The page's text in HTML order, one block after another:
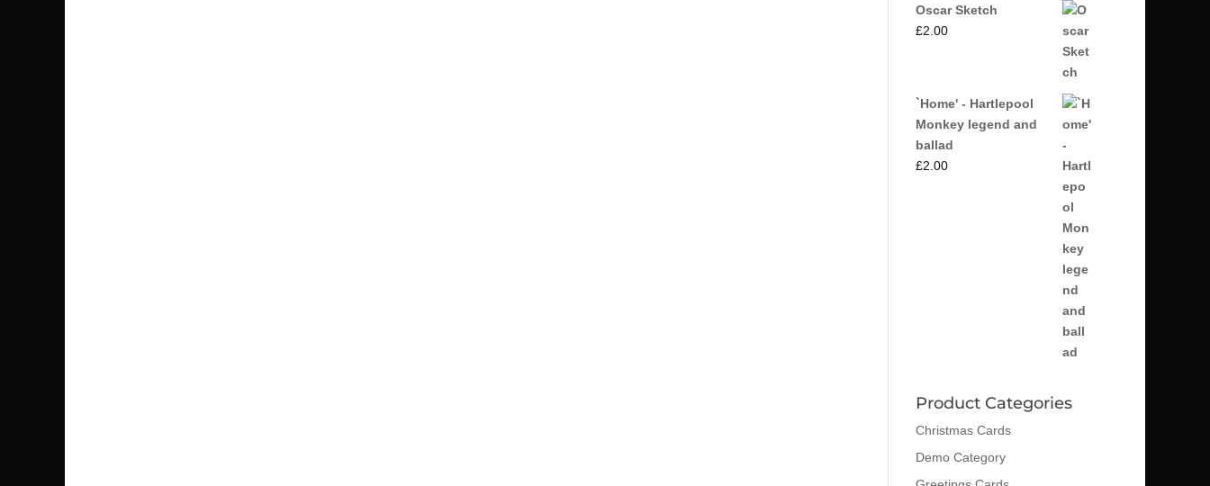
Oscar Sketch
£2.00
`Home' - Hartlepool
Monkey legend and
ballad
£2.00
Product Categories
Christmas Cards
Demo Category